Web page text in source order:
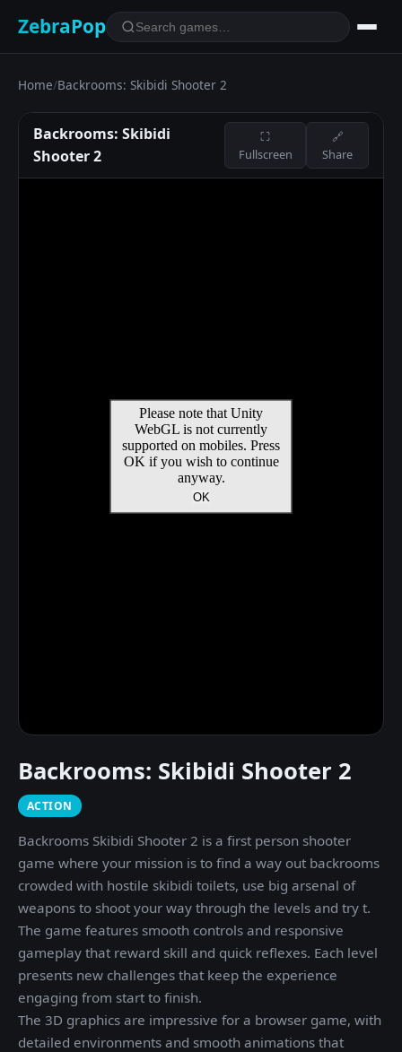
ZebraPop
Home/Backrooms: Skibidi Shooter 2
Backrooms: Skibidi
Shooter 2
⛶
Fullscreen
🔗
Share
Backrooms: Skibidi Shooter 2
ACTION
Backrooms Skibidi Shooter 2 is a first person shooter
game where your mission is to find a way out backrooms
crowded with hostile skibidi toilets, use big arsenal of
weapons to shoot your way through the levels and try t.
The game features smooth controls and responsive
gameplay that reward skill and quick reflexes. Each level
presents new challenges that keep the experience
engaging from start to finish.
The 3D graphics are impressive for a browser game, with
detailed environments and smooth animations that